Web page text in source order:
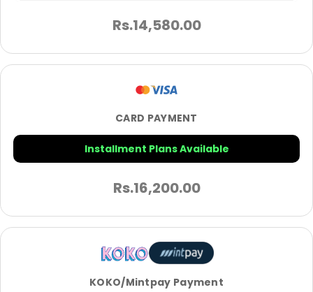
Rs.14,580.00
CARD PAYMENT
Installment Plans Available
Rs.16,200.00
KOKO/Mintpay Payment